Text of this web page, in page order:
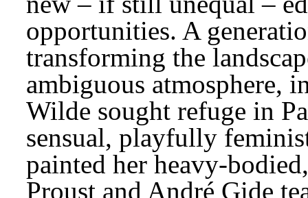
opportunities. A
transforming the
ambiguous atmosphere,
Wilde sought refuge in
sensual, playfully
painted her heavy-
Proust and André Gide